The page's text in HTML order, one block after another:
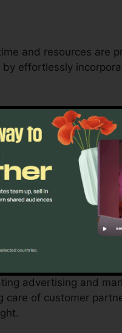
and resources are
effortlessly
to
remains
business
ClickFunnels 2.0
operations.
advertising and
of customer